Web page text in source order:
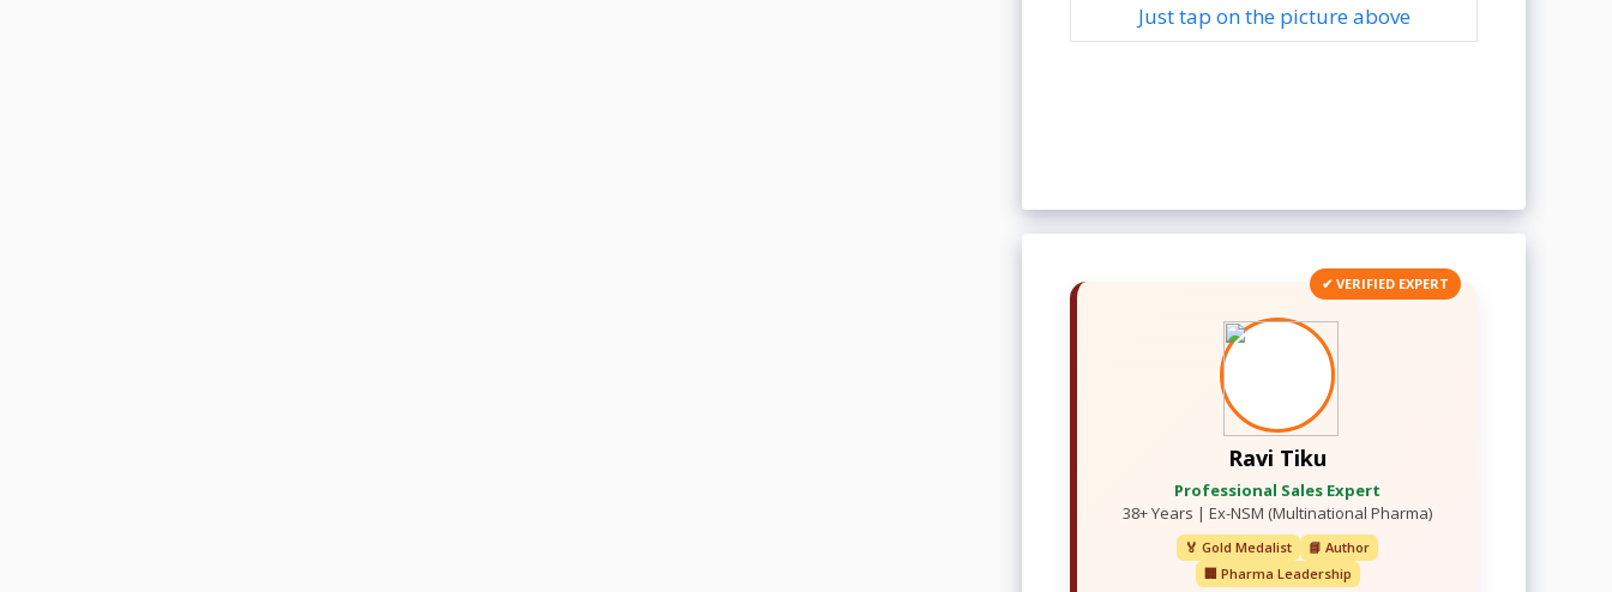
Just tap on the picture above
✔ VERIFIED EXPERT
Ravi Tiku
Professional Sales Expert
38+ Years | Ex-NSM (Multinational Pharma)
🏅 Gold Medalist
📘 Author
🏢 Pharma Leadership